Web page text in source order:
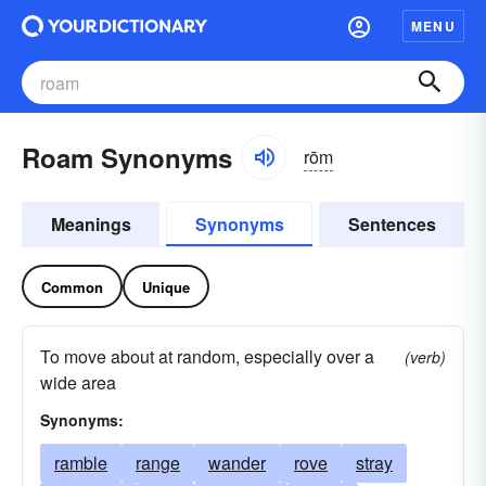
MENU
Roam Synonyms rōm
Meanings Synonyms Sentences
Common Unique
To move about at random, especially over a
wide area
(verb)
Synonyms:
ramble range wander rove
stray